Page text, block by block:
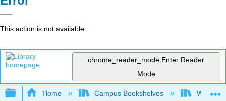
This action is not available.
chrome_reader_mode Enter Reader
Mode
Expand/collapse global hierarchy
Home Campus Bookshelves Winona